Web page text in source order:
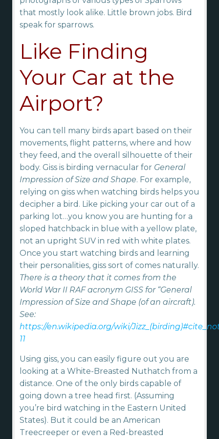
that mostly look alike. Little brown jobs. Bird
speak for sparrows.
Like Finding
Your Car at the
Airport?
You can tell many birds apart based on their
movements, flight patterns, where and how
they feed, and the overall silhouette of their
body. Giss is birding vernacular for General
Impression of Size and Shape. For example,
relying on giss when watching birds helps you
decipher a bird. Like picking your car out of a
parking lot…you know you are hunting for a
sloped hatchback in blue with a yellow plate,
not an upright SUV in red with white plates.
Once you start watching birds and learning
their personalities, giss sort of comes naturally.
There is a theory that it comes from the
World War II RAF acronym GISS for “General
Impression of Size and Shape (of an aircraft).
See:
https://en.wikipedia.org/wiki/
11
Using giss, you can easily figure out you are
looking at a White-Breasted Nuthatch from a
distance. One of the only birds capable of
going down a tree head first. (Assuming
you’re bird watching in the Eastern United
States). But it could be an American
Treecreeper or even a Red-breasted